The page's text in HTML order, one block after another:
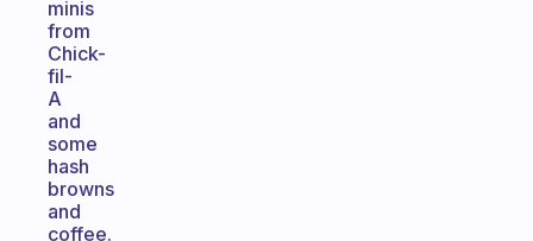
minis
from
Chick-
fil-
A
and
some
hash
browns
and
coffee.